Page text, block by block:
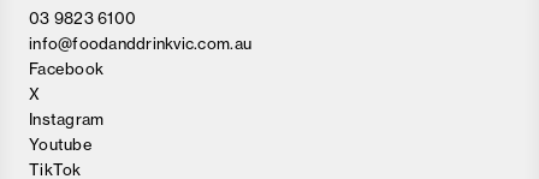
03 9823 6100
info@foodanddrinkvic.com.au
Facebook
X
Instagram
Youtube
TikTok